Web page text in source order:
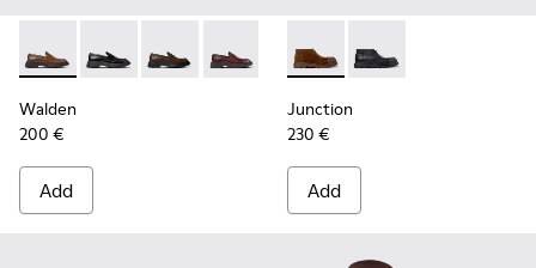
Walden - K201116-048 - Brown Leather Moccasins for
Walden - K201116-047
Walden - K201116-045 - Brown Leather
Walden - K201116-044
Walden - K201116-040
Walden - K201116-026
Walden -
Walden
200 €
Add
Junction - K400729-005 -
Junction - K400729-
Junction
230 €
Add